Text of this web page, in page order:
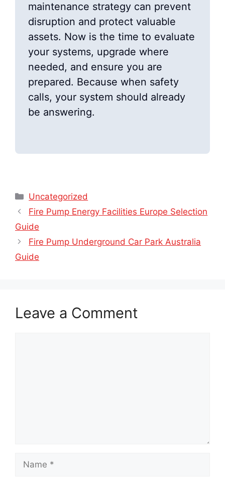
maintenance strategy can prevent
disruption and protect valuable
assets. Now is the time to evaluate
your systems, upgrade where
needed, and ensure you are
prepared. Because when safety
calls, your system should already
be answering.
Categories
Uncategorized
Fire Pump Energy Facilities Europe Selection
Guide
Fire Pump Underground Car Park Australia
Guide
Leave a Comment
Name